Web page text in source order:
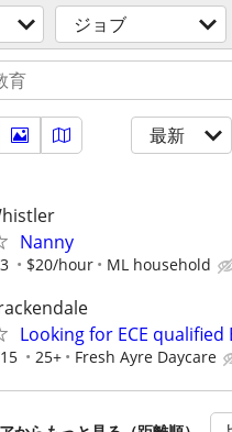
ジョブ
最新
Nanny
$20/hour ML household
Looking for ECE
25+ Fresh Ayre Daycare